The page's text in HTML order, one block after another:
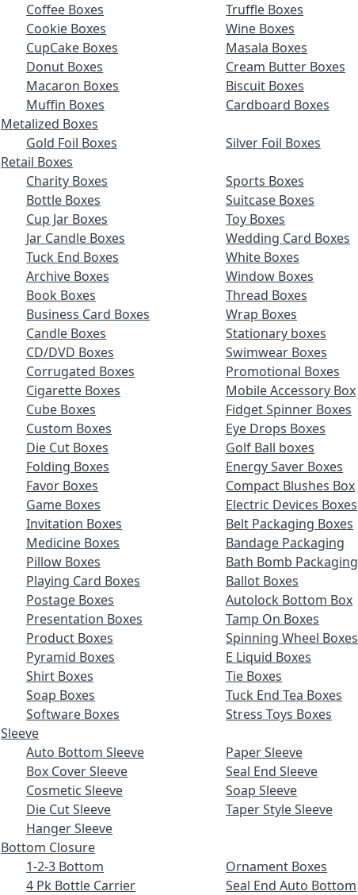
Coffee Boxes
Cookie Boxes
CupCake Boxes
Donut Boxes
Macaron Boxes
Muffin Boxes
Truffle Boxes
Wine Boxes
Masala Boxes
Cream Butter Boxes
Biscuit Boxes
Cardboard Boxes
Metalized Boxes
Gold Foil Boxes
Silver Foil Boxes
Retail Boxes
Charity Boxes
Bottle Boxes
Cup Jar Boxes
Jar Candle Boxes
Tuck End Boxes
Archive Boxes
Book Boxes
Business Card Boxes
Candle Boxes
CD/DVD Boxes
Corrugated Boxes
Cigarette Boxes
Cube Boxes
Custom Boxes
Die Cut Boxes
Folding Boxes
Favor Boxes
Game Boxes
Invitation Boxes
Medicine Boxes
Pillow Boxes
Playing Card Boxes
Postage Boxes
Presentation Boxes
Product Boxes
Pyramid Boxes
Shirt Boxes
Soap Boxes
Software Boxes
Sports Boxes
Suitcase Boxes
Toy Boxes
Wedding Card Boxes
White Boxes
Window Boxes
Thread Boxes
Wrap Boxes
Stationary boxes
Swimwear Boxes
Promotional Boxes
Mobile Accessory Box
Fidget Spinner Boxes
Eye Drops Boxes
Golf Ball boxes
Energy Saver Boxes
Compact Blushes Box
Electric Devices Boxes
Belt Packaging Boxes
Bandage Packaging
Bath Bomb Packaging
Ballot Boxes
Autolock Bottom Box
Tamp On Boxes
Spinning Wheel Boxes
E Liquid Boxes
Tie Boxes
Tuck End Tea Boxes
Stress Toys Boxes
Sleeve
Auto Bottom Sleeve
Box Cover Sleeve
Cosmetic Sleeve
Die Cut Sleeve
Hanger Sleeve
Paper Sleeve
Seal End Sleeve
Soap Sleeve
Taper Style Sleeve
Bottom Closure
1-2-3 Bottom
4 Pk Bottle Carrier
Ornament Boxes
Seal End Auto Bottom